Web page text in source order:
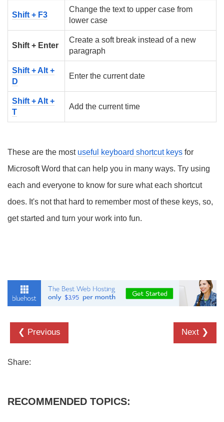
Shift + F3
Change the text to upper case from
lower case
Shift + Enter
Create a soft break instead of a new
paragraph
Shift + Alt +
D
Enter the current date
Shift + Alt +
T
Add the current time
These are the most useful keyboard shortcut keys for
Microsoft Word that can help you in many ways. Try using
each and everyone to know for sure what each shortcut
does. It's not that hard to remember most of these keys, so,
get started and turn your work into fun.
❮ Previous Next ❯
Share:
RECOMMENDED TOPICS: